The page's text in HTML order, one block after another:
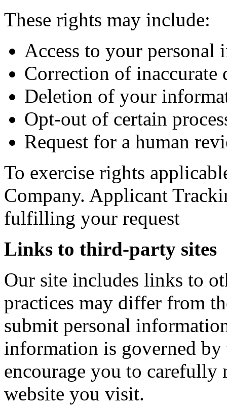
These rights may include:
Access to your personal
Correction of inaccurate
Deletion of your
Opt-out of certain
Request for a human
To exercise rights
Company. Applicant
fulfilling your request
Links to third-party sites
Our site includes links to
practices may differ from
submit personal
information is governed
encourage you to
website you visit.